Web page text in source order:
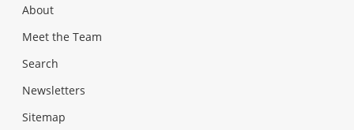
About
Meet the Team
Search
Newsletters
Sitemap